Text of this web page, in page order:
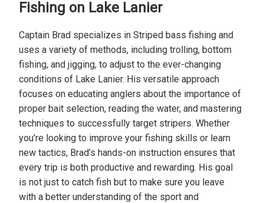
Fishing on Lake Lanier
Captain Brad specializes in Striped bass fishing and
uses a variety of methods, including trolling, bottom
fishing, and jigging, to adjust to the ever-changing
conditions of Lake Lanier. His versatile approach
focuses on educating anglers about the importance of
proper bait selection, reading the water, and mastering
techniques to successfully target stripers. Whether
you’re looking to improve your fishing skills or learn
new tactics, Brad’s hands-on instruction ensures that
every trip is both productive and rewarding. His goal
is not just to catch fish but to make sure you leave
with a better understanding of the sport and